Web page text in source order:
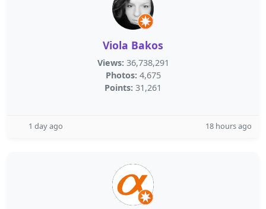
Viola Bakos
Views: 36,738,291
Photos: 4,675
Points: 31,261
1 day ago 18 hours ago